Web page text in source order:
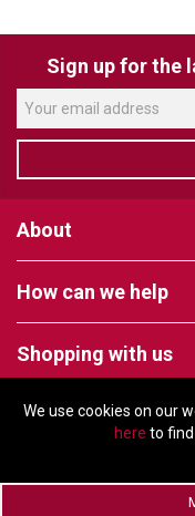
We use cookies on our
here to
LUXUL
ARTOME
OWL LABS
DISPLAYNOTE
STEM AUDIO
AVIGILON ATLA
Sign up for the
About
How can we help
Shopping with us